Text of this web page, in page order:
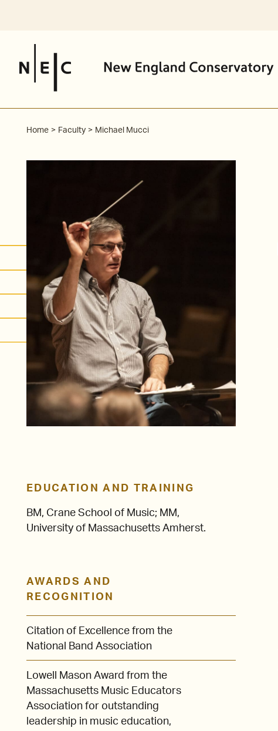
Home Faculty Michael Mucci
EDUCATION AND TRAINING
BM, Crane School of Music; MM,
University of Massachusetts Amherst.
AWARDS AND
RECOGNITION
Citation of Excellence from the
National Band Association
Lowell Mason Award from the
Massachusetts Music Educators
Association for outstanding
leadership in music education,